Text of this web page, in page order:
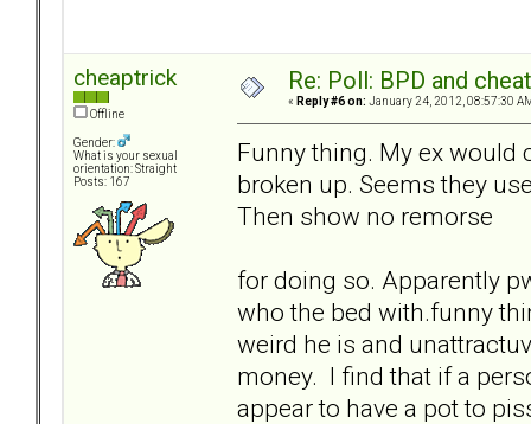
cheaptrick
Offline
Gender:
What is your sexual
orientation: Straight
Posts: 167
Re: Poll: BPD and
« Reply #6 on: January 24, 2012, 08:57:30
Funny thing. My ex would
broken up. Seems they
Then show no remorse
for doing so. Apparently
who the bed with.funny
weird he is and
money. I find that if a
appear to have a pot to